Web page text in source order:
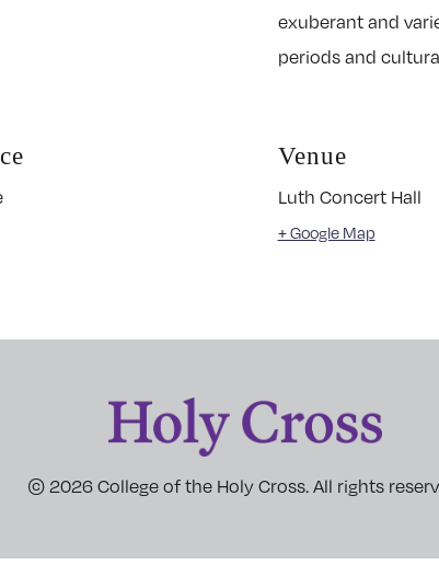
exuberant and
periods and
Venue
Luth Concert Hall
+ Google Map
© 2026 College of the Holy Cross. All rights